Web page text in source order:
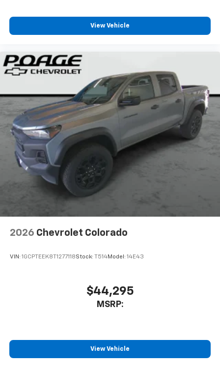
View Vehicle
2026 Chevrolet Colorado
VIN: 1GCPTEEK8T1277118Stock: T514Model: 14E43
$44,295
MSRP:
View Vehicle